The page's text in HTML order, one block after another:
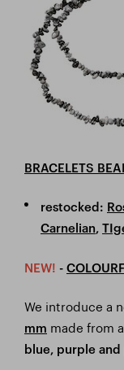
BRACELETS
restocked:
Carnelian,
NEW! -
We introduce a
mm made from
blue, purple and